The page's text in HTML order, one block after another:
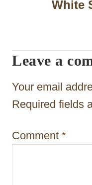
g
a
t
o
White
Leave a
Your email
Required fields
Comment *